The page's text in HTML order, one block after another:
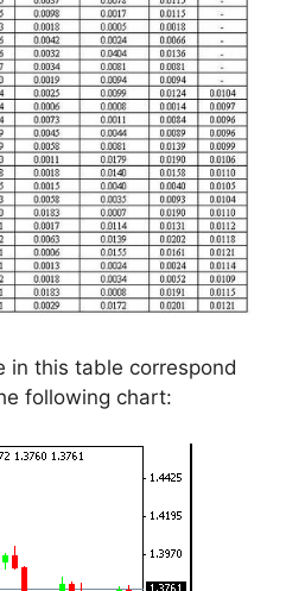
in this table correspond
following chart: